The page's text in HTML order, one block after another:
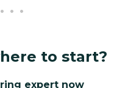
to start?
expert now